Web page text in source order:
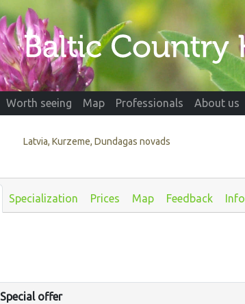
Worth seeing Map Professionals About us
Latvia, Kurzeme, Dundagas novads
Specialization Prices Map Feedback Info
Special offer